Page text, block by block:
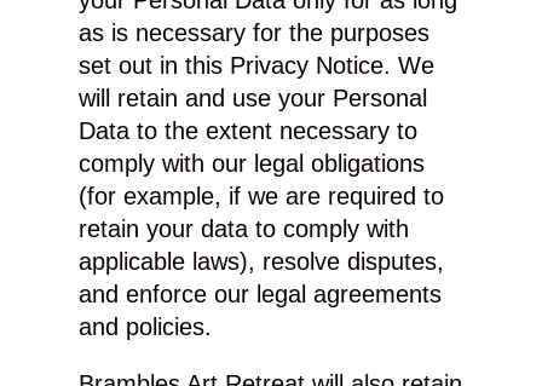
as is necessary for the purposes
set out in this Privacy Notice. We
will retain and use your Personal
Data to the extent necessary to
comply with our legal obligations
(for example, if we are required to
retain your data to comply with
applicable laws), resolve disputes,
and enforce our legal agreements
and policies.